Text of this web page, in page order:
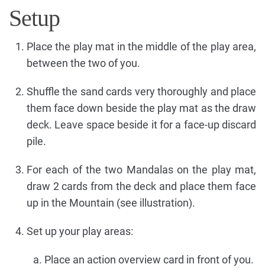
Setup
Place the play mat in the middle of the play area,
between the two of you.
Shuffle the sand cards very thoroughly and place
them face down beside the play mat as the draw
deck. Leave space beside it for a face-up discard
pile.
For each of the two Mandalas on the play mat,
draw 2 cards from the deck and place them face
up in the Mountain (see illustration).
Set up your play areas:
Place an action overview card in front of you.